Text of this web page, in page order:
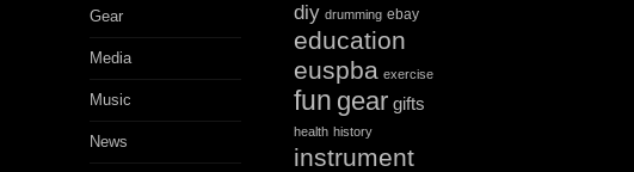
Gear
Media
Music
News
diy drumming ebay
education
euspba exercise
fun gear gifts
health history
instrument